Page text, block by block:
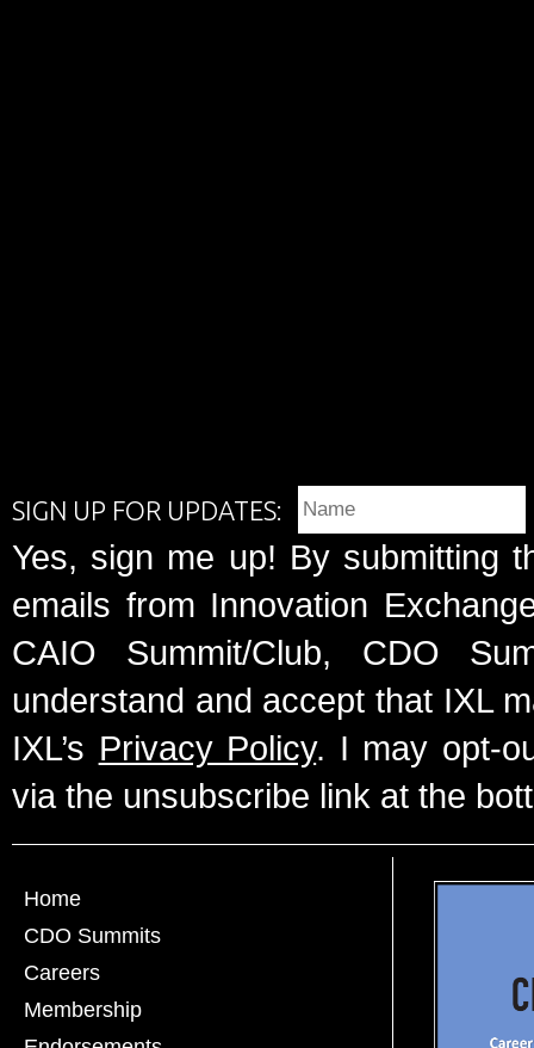
SIGN UP FOR UPDATES:
Yes, sign me up! By submitting
emails from Innovation
CAIO Summit/Club, CDO
understand and accept that IXL
IXL’s Privacy Policy. I may opt-
via the unsubscribe link at the
Home
CDO Summits
Careers
Membership